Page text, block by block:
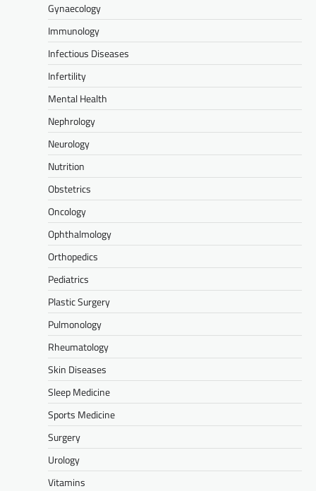
Gynaecology
Immunology
Infectious Diseases
Infertility
Mental Health
Nephrology
Neurology
Nutrition
Obstetrics
Oncology
Ophthalmology
Orthopedics
Pediatrics
Plastic Surgery
Pulmonology
Rheumatology
Skin Diseases
Sleep Medicine
Sports Medicine
Surgery
Urology
Vitamins